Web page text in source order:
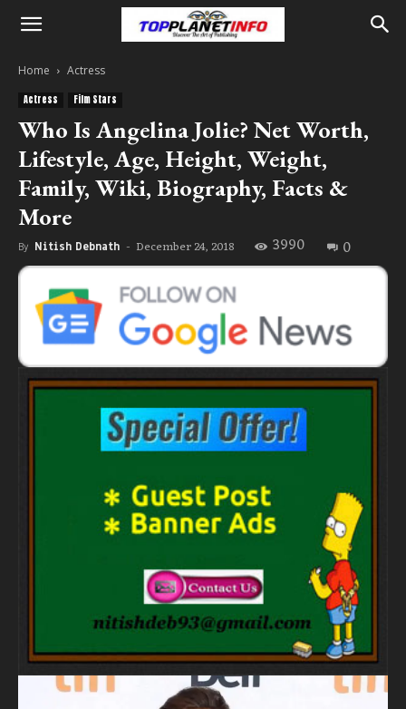
Home Actress
Actress Film Stars
Who Is Angelina Jolie? Net Worth,
Lifestyle, Age, Height, Weight,
Family, Wiki, Biography, Facts &
More
By Nitish Debnath - December 24, 2018 3990 0